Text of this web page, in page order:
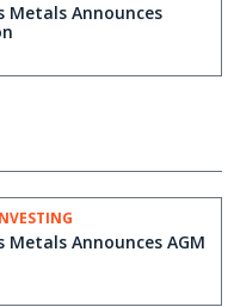
Metals Announces
Metals Announces AGM